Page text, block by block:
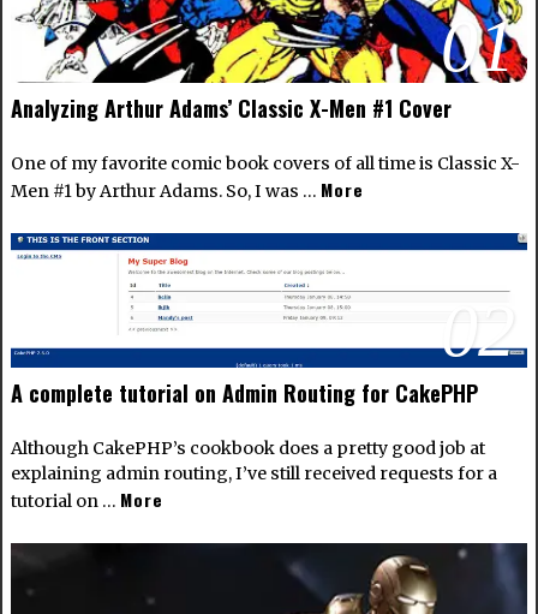
01
Analyzing Arthur Adams’ Classic X-Men #1 Cover
One of my favorite comic book covers of all time is Classic X-
Men #1 by Arthur Adams. So, I was … More
02
A complete tutorial on Admin Routing for CakePHP
Although CakePHP’s cookbook does a pretty good job at
explaining admin routing, I’ve still received requests for a
tutorial on … More